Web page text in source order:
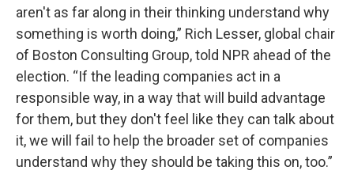
aren't as far along in their thinking understand why
something is worth doing,” Rich Lesser, global chair
of Boston Consulting Group, told NPR ahead of the
election. “If the leading companies act in a
responsible way, in a way that will build advantage
for them, but they don't feel like they can talk about
it, we will fail to help the broader set of companies
understand why they should be taking this on, too.”